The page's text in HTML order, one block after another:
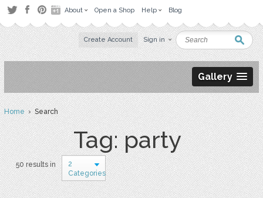
About Open a Shop Help Blog
Create Account Sign in
Gallery
Home› Search
Tag: party
50 results in
2
Categories